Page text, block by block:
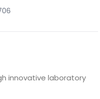
innovative laboratory